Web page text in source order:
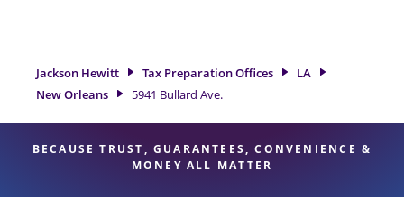
our experienced tax professionals, attention to detail, and
range of financial services, you can feel certain your taxes
are in expert hands.
Jackson Hewitt Tax Preparation Offices
LA
New Orleans
5941 Bullard Ave.
BECAUSE TRUST, GUARANTEES, CONVENIENCE &
MONEY ALL MATTER